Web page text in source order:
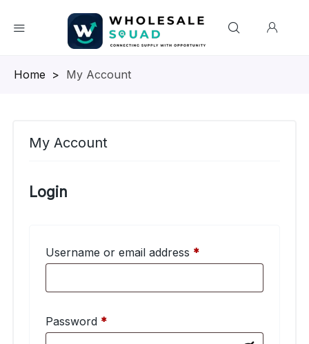
Homepage
> My Account
My Account
Login
Username or email address *Required
Password *Required